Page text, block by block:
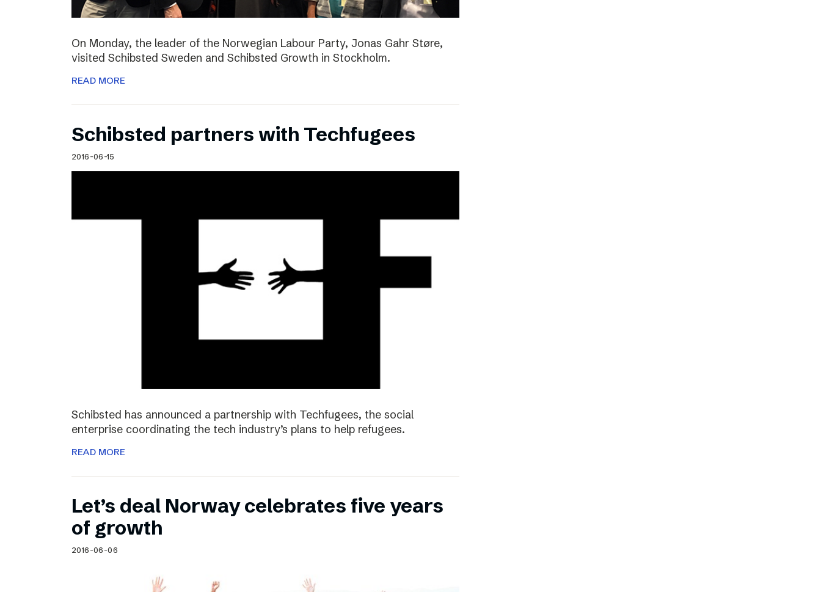
On Monday, the leader of the Norwegian Labour Party, Jonas Gahr Støre,
visited Schibsted Sweden and Schibsted Growth in Stockholm.
READ MORE
Schibsted partners with Techfugees
2016-06-15
Schibsted has announced a partnership with Techfugees, the social
enterprise coordinating the tech industry’s plans to help refugees.
READ MORE
Let’s deal Norway celebrates five years
of growth
2016-06-06